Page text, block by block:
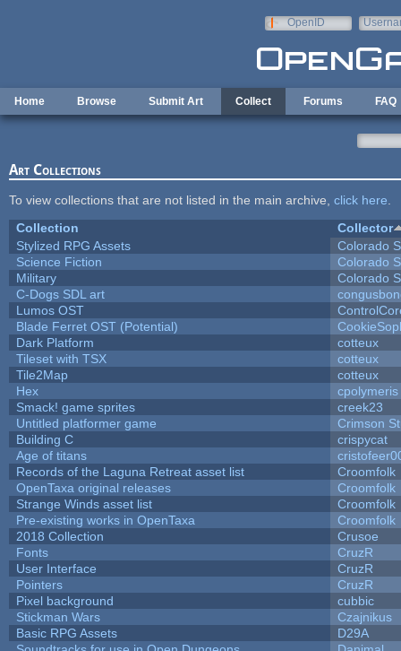
OpenID
Home Browse Submit Art Collect Forums FAQ
Art Collections
To view collections that are not listed in the main archive, click here
Collection
Collector
Stylized RPG Assets
Colorado
Science Fiction
Colorado
Military
Colorado
C-Dogs SDL art
Lumos OST
Blade Ferret OST (Potential)
Dark Platform
cotteux
Tileset with TSX
cotteux
Tile2Map
cotteux
Hex
cpolymeris
Smack! game sprites
creek23
Untitled platformer game
Crimson
Building C
crispycat
Age of titans
Records of the Laguna Retreat asset list
Croomfolk
OpenTaxa original releases
Croomfolk
Strange Winds asset list
Croomfolk
Pre-existing works in OpenTaxa
Croomfolk
2018 Collection
Crusoe
Fonts
CruzR
User Interface
CruzR
Pointers
CruzR
Pixel background
cubbic
Stickman Wars
Czajnikus
Basic RPG Assets
D29A